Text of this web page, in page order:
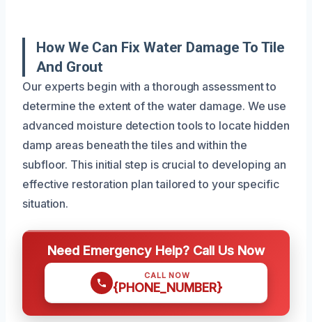
How We Can Fix Water Damage To Tile
And Grout
Our experts begin with a thorough assessment to
determine the extent of the water damage. We use
advanced moisture detection tools to locate hidden
damp areas beneath the tiles and within the
subfloor. This initial step is crucial to developing an
effective restoration plan tailored to your specific
situation.
Need Emergency Help? Call Us Now
CALL NOW
{PHONE_NUMBER}